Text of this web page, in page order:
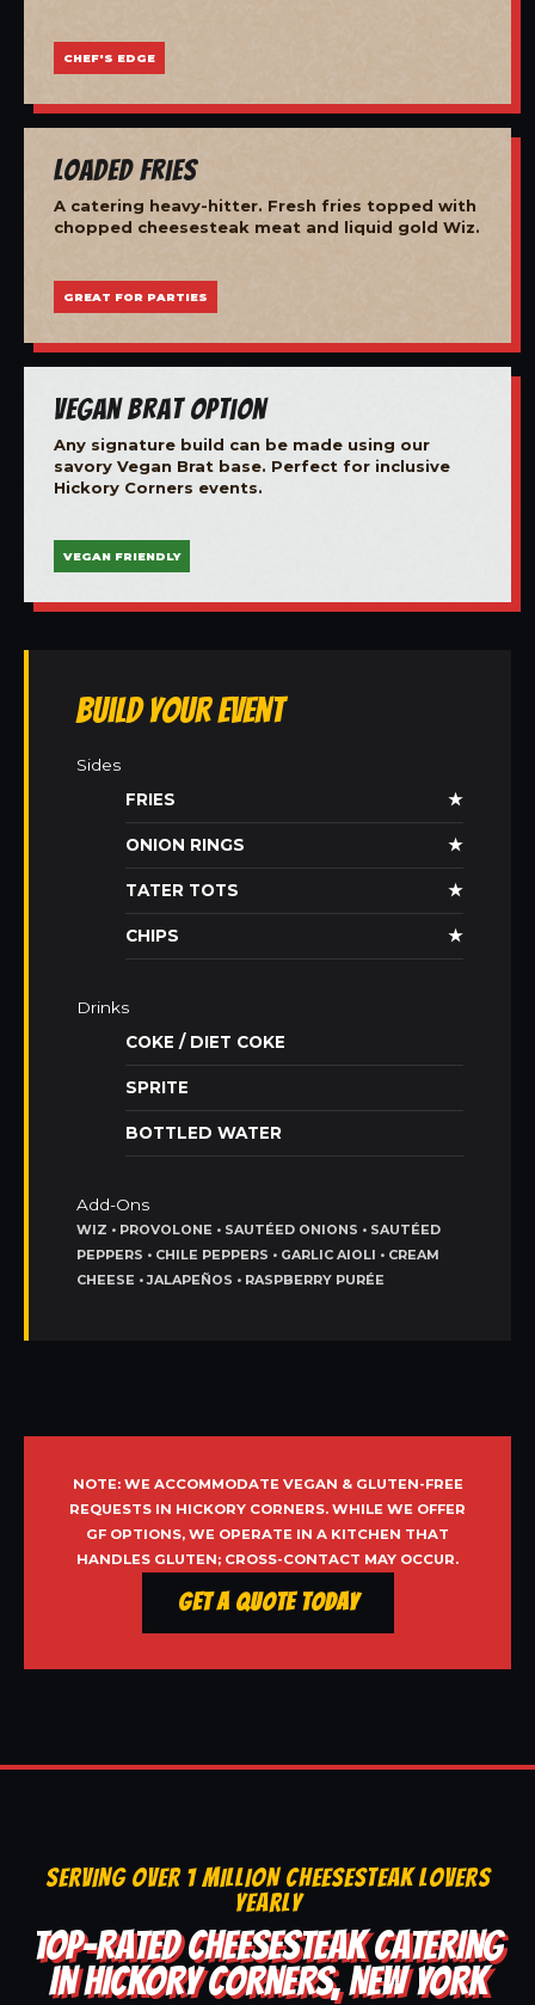
CHEF'S EDGE
Loaded Fries
A catering heavy-hitter. Fresh fries topped with
chopped cheesesteak meat and liquid gold Wiz.
GREAT FOR PARTIES
Vegan Brat Option
Any signature build can be made using our
savory Vegan Brat base. Perfect for inclusive
Hickory Corners events.
VEGAN FRIENDLY
Build Your Event
Sides
FRIES
★
ONION RINGS ★
TATER TOTS ★
CHIPS ★
Drinks
COKE / DIET COKE
SPRITE
BOTTLED WATER
Add-Ons
WIZ • PROVOLONE • SAUTÉED ONIONS • SAUTÉED
PEPPERS • CHILE PEPPERS • GARLIC AIOLI • CREAM
CHEESE • JALAPEÑOS • RASPBERRY PURÉE
NOTE: WE ACCOMMODATE VEGAN & GLUTEN-FREE
REQUESTS IN HICKORY CORNERS. WHILE WE OFFER
GF OPTIONS, WE OPERATE IN A KITCHEN THAT
HANDLES GLUTEN; CROSS-CONTACT MAY OCCUR.
Get a Quote Today
SERVING OVER 1 MILLION CHEESESTEAK LOVERS
YEARLY
TOP-RATED CHEESESTEAK CATERING
IN HICKORY CORNERS, NEW YORK